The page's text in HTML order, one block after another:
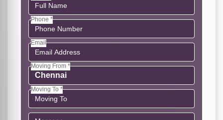
Phone *
Email
Moving From *
Moving To *